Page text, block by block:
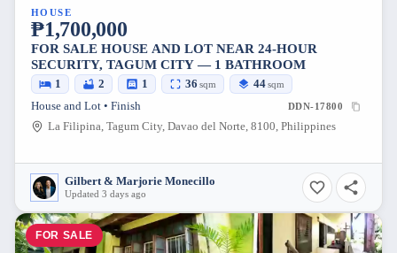
HOUSE
₱1,700,000
FOR SALE HOUSE AND LOT NEAR 24-HOUR
SECURITY, TAGUM CITY — 1 BATHROOM
1 2 1 36 sqm 44sqm
House and Lot • Finish DDN-17800
La Filipina, Tagum City, Davao del Norte, 8100, Philippines
Gilbert & Marjorie Monecillo
Updated 3 days ago
FOR SALE